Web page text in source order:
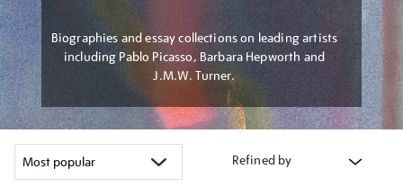
Biographies and essay collections on leading artists
including Pablo Picasso, Barbara Hepworth and
J.M.W. Turner.
Refined by